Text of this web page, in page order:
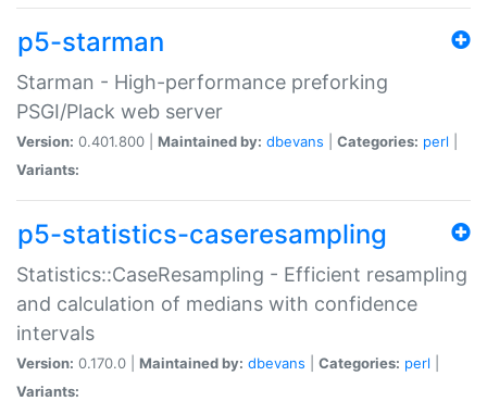
p5-starman
Starman - High-performance preforking
PSGI/Plack web server
Version: 0.401.800 | Maintained by: dbevans Categories: perl
Variants:
p5-statistics-caseresampling
Statistics::CaseResampling - Efficient resampling
and calculation of medians with confidence
intervals
Version: 0.170.0 | Maintained by: dbevans Categories: perl
Variants: